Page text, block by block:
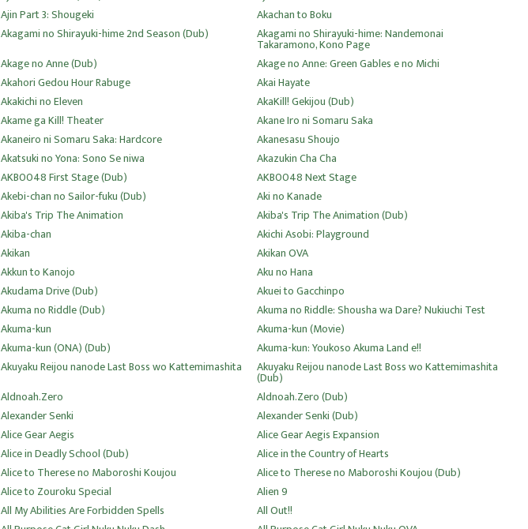
Ajin Part 3: Shougeki
Akachan to Boku
Akagami no Shirayuki-hime 2nd Season (Dub) Akagami no Shirayuki-hime: Nandemonai
Takaramono, Kono Page
Akage no Anne (Dub)
Akage no Anne: Green Gables e no Michi
Akahori Gedou Hour Rabuge
Akai Hayate
Akakichi no Eleven
AkaKill! Gekijou (Dub)
Akame ga Kill! Theater
Akane Iro ni Somaru Saka
Akaneiro ni Somaru Saka: Hardcore
Akanesasu Shoujo
Akatsuki no Yona: Sono Se niwa
Akazukin Cha Cha
AKB0048 First Stage (Dub)
AKB0048 Next Stage
Akebi-chan no Sailor-fuku (Dub)
Aki no Kanade
Akiba's Trip The Animation
Akiba's Trip The Animation (Dub)
Akiba-chan
Akichi Asobi: Playground
Akikan
Akikan OVA
Akkun to Kanojo
Aku no Hana
Akudama Drive (Dub)
Akuei to Gacchinpo
Akuma no Riddle (Dub)
Akuma no Riddle: Shousha wa Dare? Nukiuchi Test
Akuma-kun
Akuma-kun (Movie)
Akuma-kun (ONA) (Dub)
Akuma-kun: Youkoso Akuma Land e!!
Akuyaku Reijou nanode Last Boss wo Kattemimashita Akuyaku Reijou nanode Last Boss wo Kattemimashita
(Dub)
Aldnoah.Zero
Aldnoah.Zero (Dub)
Alexander Senki
Alexander Senki (Dub)
Alice Gear Aegis
Alice Gear Aegis Expansion
Alice in Deadly School (Dub)
Alice in the Country of Hearts
Alice to Therese no Maboroshi Koujou
Alice to Therese no Maboroshi Koujou (Dub)
Alice to Zouroku Special
Alien 9
All My Abilities Are Forbidden Spells
All Out!!